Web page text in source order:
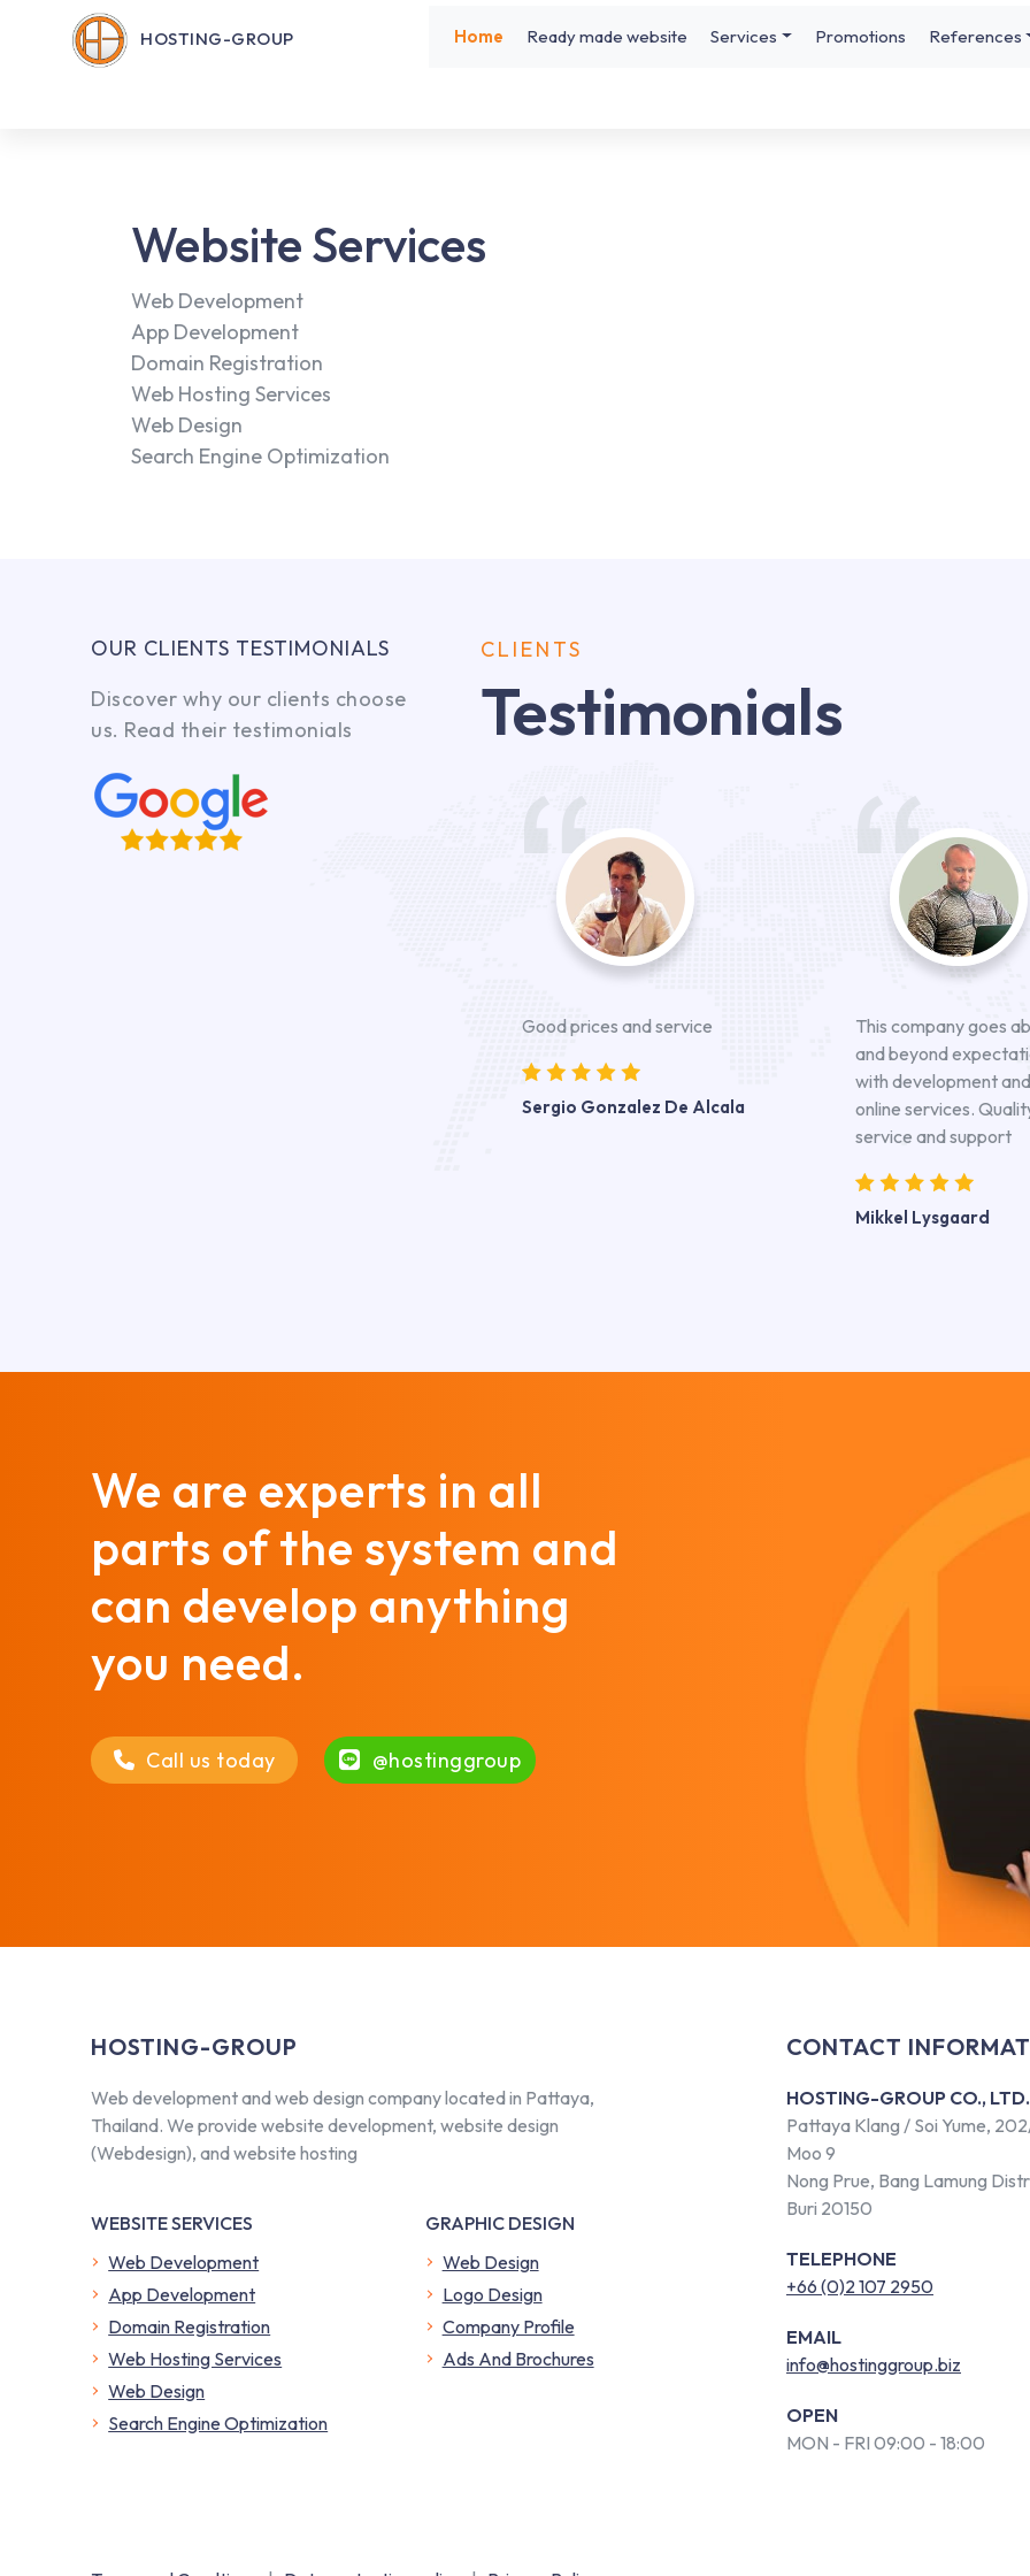
HOSTING-GROUP Home Ready made website Services Promotions References
Website Services
Web Development
App Development
Domain Registration
Web Hosting Services
Web Design
Search Engine Optimization
OUR CLIENTS TESTIMONIALS
Discover why our clients choose
us. Read their testimonials
CLIENTS
Testimonials
Good prices and service
Sergio Gonzalez De Alcala
This company goes
and beyond
with development and
online services.
service and support
Mikkel Lysgaard
We are experts in all
parts of the system and
can develop anything
you need.
Call us today @hostinggroup
HOSTING-GROUP
Web development and web design company located in Pattaya,
Thailand. We provide website development, website design
(Webdesign), and website hosting
WEBSITE SERVICES
Web Development
App Development
Domain Registration
Web Hosting Services
Web Design
Search Engine Optimization
GRAPHIC DESIGN
Web Design
Logo Design
Company Profile
​Ads And Brochures
CONTACT
HOSTING-GROUP CO., LTD.
Pattaya Klang / Soi Yume,
Moo 9
Nong Prue, Bang Lamung
Buri 20150
TELEPHONE
+66 (0)2 107 2950
EMAIL
info@hostinggroup.biz
OPEN
MON - FRI 09:00 - 18:00